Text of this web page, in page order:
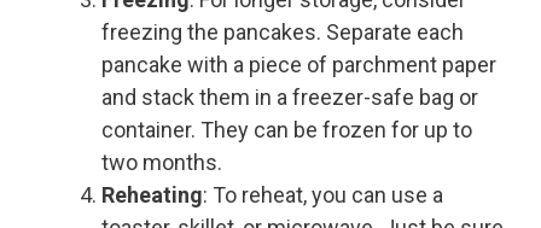
freezing the pancakes. Separate each
pancake with a piece of parchment paper
and stack them in a freezer-safe bag or
container. They can be frozen for up to
two months.
Reheating: To reheat, you can use a